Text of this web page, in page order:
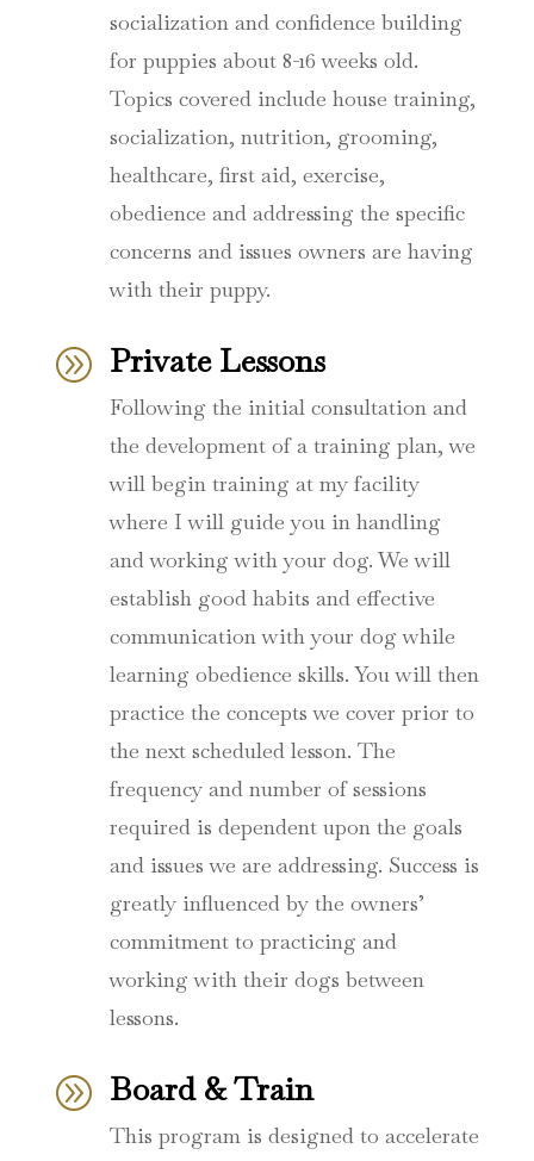
socialization and confidence building
for puppies about 8-16 weeks old.
Topics covered include house training,
socialization, nutrition, grooming,
healthcare, first aid, exercise,
obedience and addressing the specific
concerns and issues owners are having
with their puppy.
A Private Lessons
Following the initial consultation and
the development of a training plan, we
will begin training at my facility
where I will guide you in handling
and working with your dog. We will
establish good habits and effective
communication with your dog while
learning obedience skills. You will then
practice the concepts we cover prior to
the next scheduled lesson. The
frequency and number of sessions
required is dependent upon the goals
and issues we are addressing. Success is
greatly influenced by the owners’
commitment to practicing and
working with their dogs between
lessons.
A Board & Train
This program is designed to accelerate